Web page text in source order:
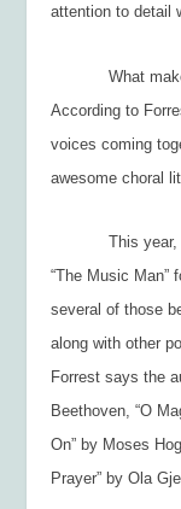
attention to detail
What
According to
voices coming
awesome choral
This year, the
“The Music Man”
several of those
along with other
Forrest says the
Beethoven, “O
On” by Moses
Prayer” by Ola